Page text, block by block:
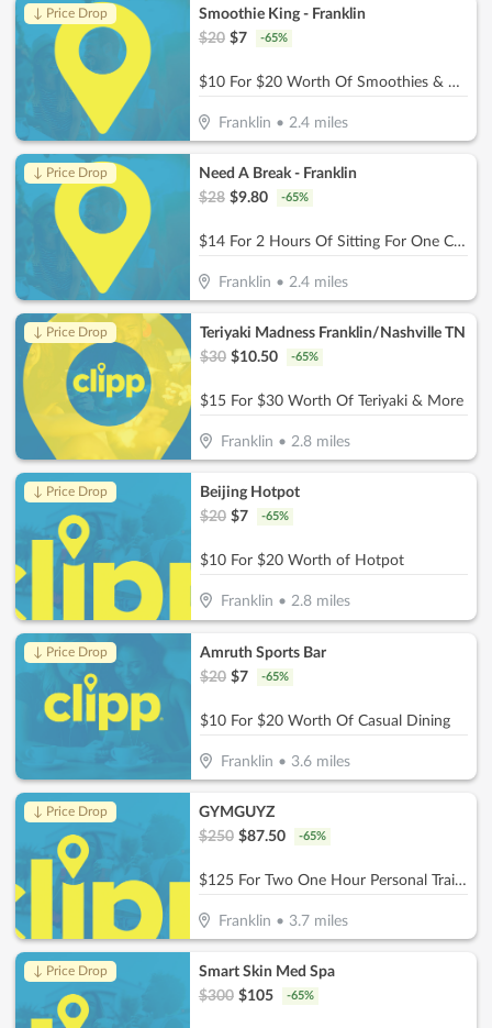
↓ Price Drop
Smoothie King - Franklin
$20 $7 -65%
$10 For $20 Worth Of Smoothies & More
Franklin • 2.4 miles
↓ Price Drop
Need A Break - Franklin
$28 $9.80 -65%
$14 For 2 Hours Of Sitting For One Child (Reg. $28
Franklin •2.4 miles
↓ Price Drop
Teriyaki Madness Franklin/Nashville TN
$30 $10.50 -65%
$15 For $30 Worth Of Teriyaki & More
Franklin • 2.8miles
↓ Price Drop
Beijing Hotpot
$20 $7 -65%
$10 For $20 Worth of Hotpot
Franklin • 2.8miles
↓ Price Drop
Amruth Sports Bar
$20 $7 -65%
$10 For $20 Worth Of Casual Dining
Franklin • 3.6miles
↓ Price Drop
GYMGUYZ
$250 $87.50 -65%
$125 For Two One Hour Personal Training Sessions Plus A Detailed Assessment (Reg. $250)
Franklin • 3.7 miles
↓ Price Drop
Smart Skin Med Spa
$300 $105 -65%